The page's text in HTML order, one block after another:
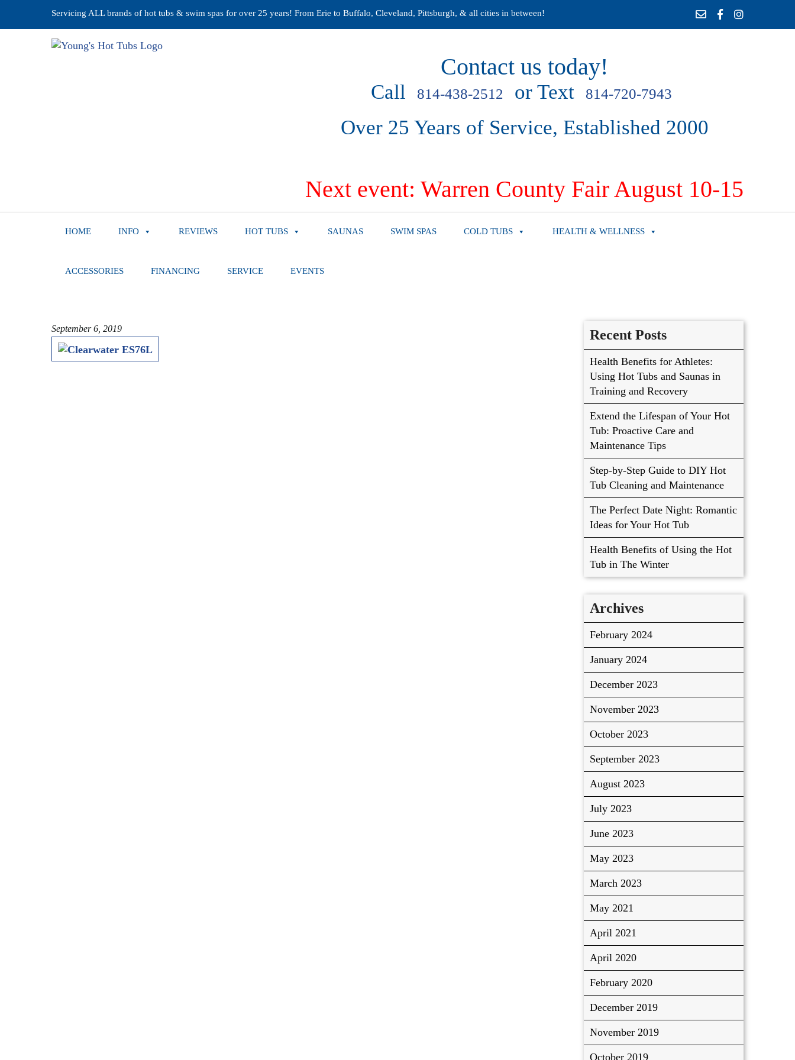
Servicing ALL brands of hot tubs & swim spas for over 25 years! From Erie to Buffalo, Cleveland, Pittsburgh, & all cities in between!
Contact us today!
Call 814-438-2512 or Text 814-720-7943
Over 25 Years of Service, Established 2000
Next event: Warren County Fair August 10-15
HOME INFO REVIEWS HOT TUBS SAUNAS SWIM SPAS COLD TUBS HEALTH & WELLNESS
ACCESSORIES FINANCING SERVICE EVENTS
September 6, 2019 Recent Posts
Health Benefits for Athletes:
Using Hot Tubs and Saunas in
Training and Recovery
Extend the Lifespan of Your Hot
Tub: Proactive Care and
Maintenance Tips
Step-by-Step Guide to DIY Hot
Tub Cleaning and Maintenance
The Perfect Date Night: Romantic
Ideas for Your Hot Tub
Health Benefits of Using the Hot
Tub in The Winter
Archives
February 2024
January 2024
December 2023
November 2023
October 2023
September 2023
August 2023
July 2023
June 2023
May 2023
March 2023
May 2021
April 2021
April 2020
February 2020
December 2019
November 2019
October 2019